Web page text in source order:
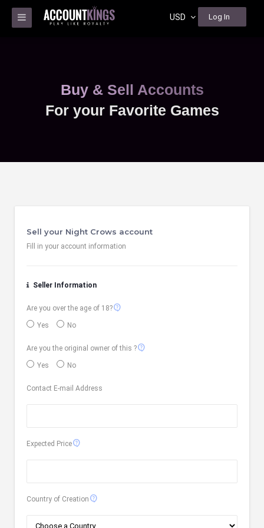
USD Log In
Buy & Sell Accounts
For your Favorite Games
Sell your Night Crows account
Fill in your account information
Seller Information
Are you over the age of 18?contact_support
Yes No
Are you the original owner of this ?contact_support
Yes No
Contact E-mail Address
Expected Pricecontact_support
Country of Creation contact_support